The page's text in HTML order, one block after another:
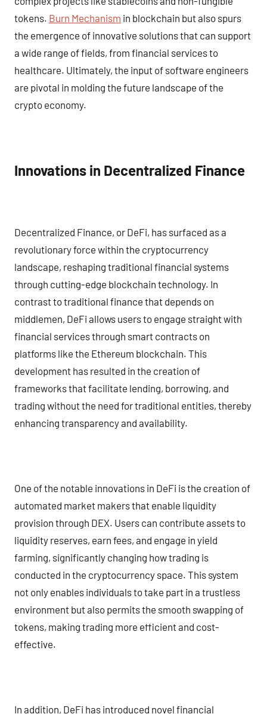
tokens. Burn Mechanism in blockchain but also spurs
the emergence of innovative solutions that can support
a wide range of fields, from financial services to
healthcare. Ultimately, the input of software engineers
are pivotal in molding the future landscape of the
crypto economy.
Innovations in Decentralized Finance
Decentralized Finance, or DeFi, has surfaced as a
revolutionary force within the cryptocurrency
landscape, reshaping traditional financial systems
through cutting-edge blockchain technology. In
contrast to traditional finance that depends on
middlemen, DeFi allows users to engage straight with
financial services through smart contracts on
platforms like the Ethereum blockchain. This
development has resulted in the creation of
frameworks that facilitate lending, borrowing, and
trading without the need for traditional entities, thereby
enhancing transparency and availability.
One of the notable innovations in DeFi is the creation of
automated market makers that enable liquidity
provision through DEX. Users can contribute assets to
liquidity reserves, earn fees, and engage in yield
farming, significantly changing how trading is
conducted in the cryptocurrency space. This system
not only enables individuals to take part in a trustless
environment but also permits the smooth swapping of
tokens, making trading more efficient and cost-
effective.
In addition, DeFi has introduced novel financial